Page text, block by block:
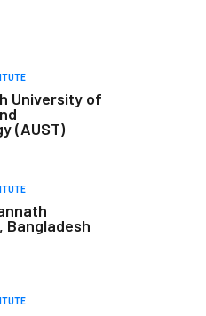
University of
(AUST)
Bangladesh